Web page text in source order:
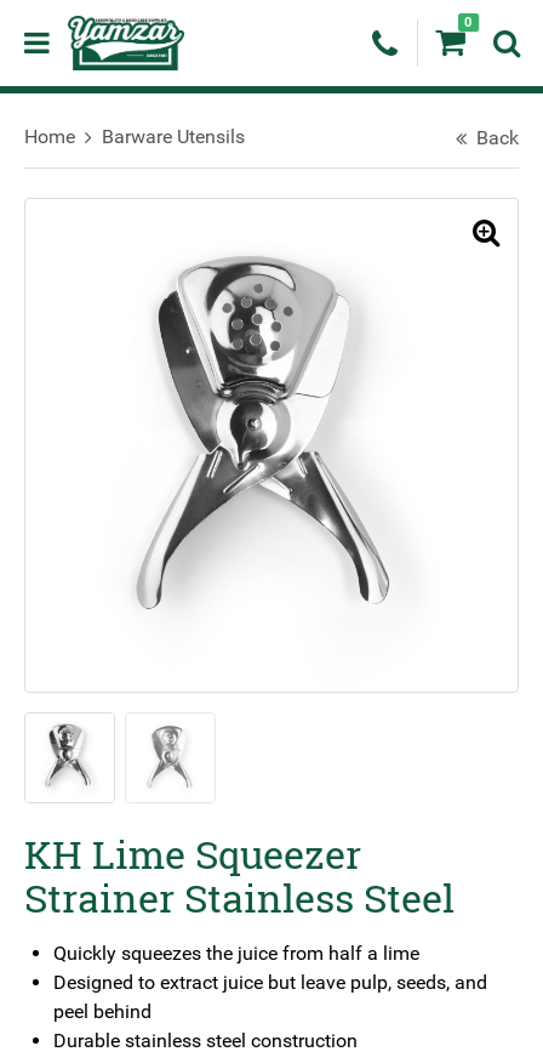
0
Home Barware Utensils Back
KH Lime Squeezer
Strainer Stainless Steel
Quickly squeezes the juice from half a lime
Designed to extract juice but leave pulp, seeds, and
peel behind
Durable stainless steel construction